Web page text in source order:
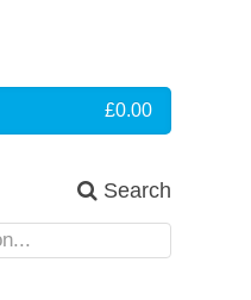
£0.00
Search